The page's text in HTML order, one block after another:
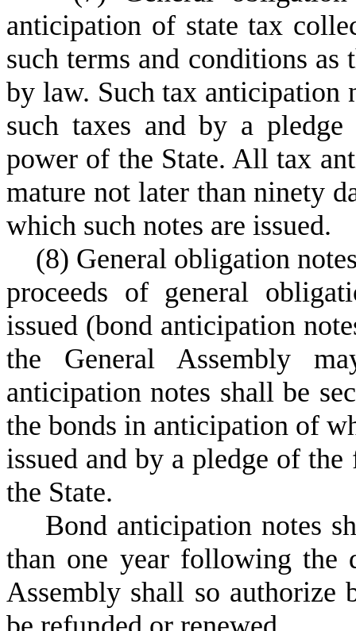
anticipation of state tax
such terms and conditions as
by law. Such tax anticipation
such taxes and by a
power of the State. All tax
mature not later than ninety
which such notes are issued.
(8) General obligation
proceeds of general
issued (bond anticipation
the General Assembly
anticipation notes shall be
the bonds in anticipation of
issued and by a pledge of
the State.
Bond anticipation notes
than one year following the
Assembly shall so authorize